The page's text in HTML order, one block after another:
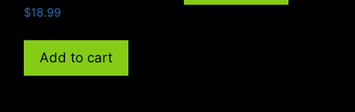
$18.99
Add to cart